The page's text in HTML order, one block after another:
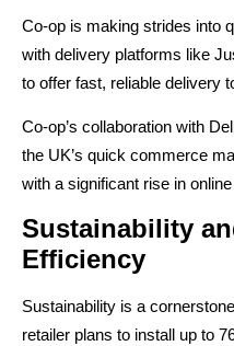
Co-op is making strides into
with delivery platforms like
to offer fast, reliable delivery
Co-op’s collaboration with
the UK’s quick commerce
with a significant rise in
Sustainability
Efficiency
Sustainability is a
retailer plans to install up to